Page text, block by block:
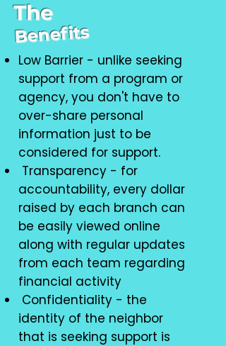
The
Benefits
Low Barrier - unlike seeking
support from a program or
agency, you don't have to
over-share personal
information just to be
considered for support.
Transparency - for
accountability, every dollar
raised by each branch can
be easily viewed online
along with regular updates
from each team regarding
financial activity
Confidentiality - the
identity of the neighbor
that is seeking support is